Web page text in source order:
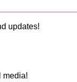
updates!
media!